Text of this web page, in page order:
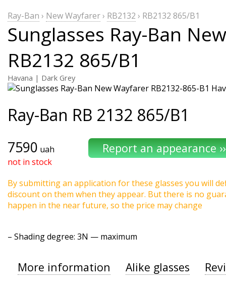
Ray-Ban › New Wayfarer› RB2132 › RB2132 865/B1
Sunglasses Ray-Ban
RB2132 865/B1
Havana | Dark Grey
Ray-Ban RB 2132 865/B1
7590 uah
not in stock
By submitting an application for these glasses you will
discount on them when they appear. But there is no
happen in the near future, so the price may change
– Shading degree: 3N — maximum
More information Alike glasses